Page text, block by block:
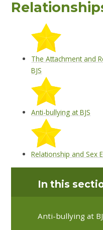
The Attachment and
BJS
Anti-bullying at BJS
Relationship and Sex
In this
Anti-bullying at